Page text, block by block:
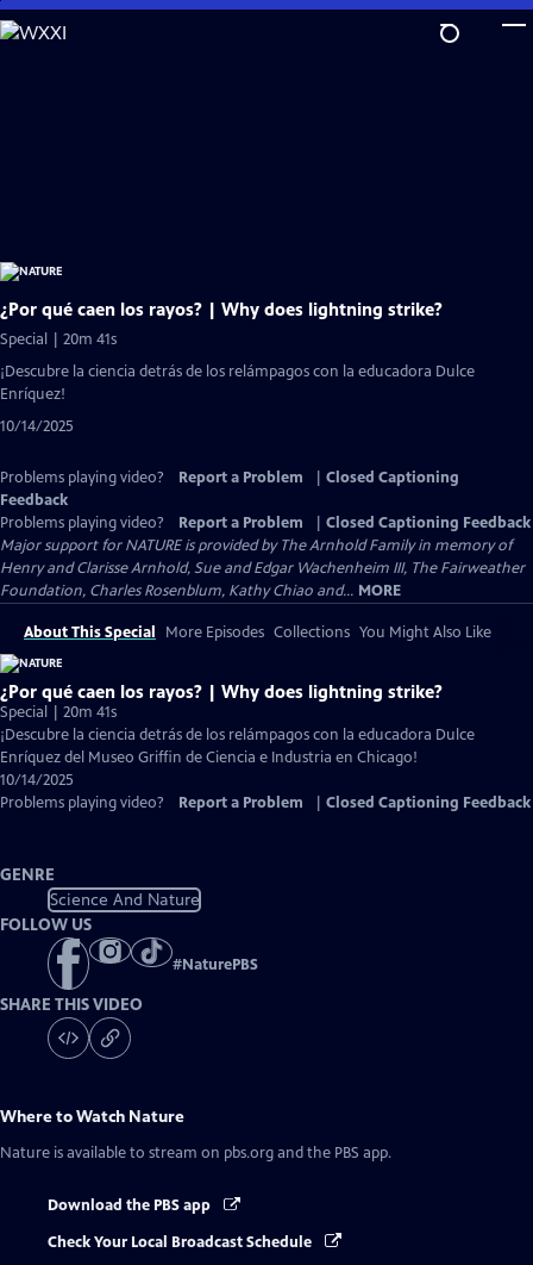
Skip
to
¿Por qué caen los rayos? | Why does lightning strike?
Special | 20m 41s
¡Descubre la ciencia detrás de los relámpagos con la educadora Dulce
Enríquez!
10/14/2025
Problems playing video? Report a Problem
Closed Captioning
Feedback
Problems playing video?
Report a Problem
Closed Captioning Feedback
Major support for NATURE is provided by The Arnhold Family in memory of
Henry and Clarisse Arnhold, Sue and Edgar Wachenheim III, The Fairweather
Foundation, Charles Rosenblum, Kathy Chiao and... MORE
About This Special More Episodes Collections You Might Also Like
¿Por qué caen los rayos? | Why does lightning strike?
Special | 20m 41s
¡Descubre la ciencia detrás de los relámpagos con la educadora Dulce
Enríquez del Museo Griffin de Ciencia e Industria en Chicago!
10/14/2025
Problems playing video?
Report a Problem Closed Captioning Feedback
GENRE
Science And Nature
FOLLOW US
#NaturePBS
SHARE THIS VIDEO
Where to Watch Nature
Nature is available to stream on pbs.org and the PBS app.
Download the PBS app
Check Your Local Broadcast Schedule